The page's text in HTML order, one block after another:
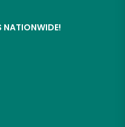
NATIONWIDE!